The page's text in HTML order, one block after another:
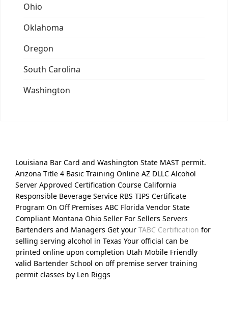
Ohio
Oklahoma
Oregon
South Carolina
Washington
Louisiana Bar Card and Washington State MAST permit.
Arizona Title 4 Basic Training Online AZ DLLC Alcohol
Server Approved Certification Course California
Responsible Beverage Service RBS TIPS Certificate
Program On Off Premises ABC Florida Vendor State
Compliant Montana Ohio Seller For Sellers Servers
Bartenders and Managers Get your TABC Certification for
selling serving alcohol in Texas Your official can be
printed online upon completion Utah Mobile Friendly
valid Bartender School on off premise server training
permit classes by Len Riggs